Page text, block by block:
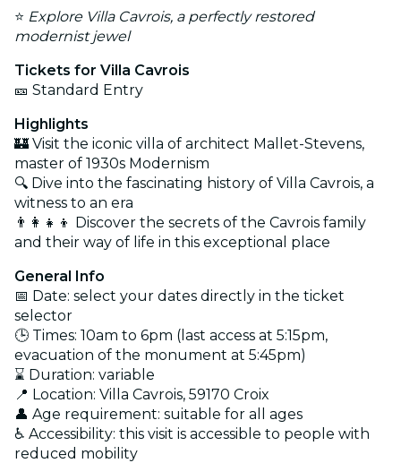
⭐ Explore Villa Cavrois, a perfectly restored
modernist jewel
Tickets for Villa Cavrois
🎫 Standard Entry
Highlights
🏰 Visit the iconic villa of architect Mallet-Stevens,
master of 1930s Modernism
🔍 Dive into the fascinating history of Villa Cavrois, a
witness to an era
👨‍👩‍👧‍👦 Discover the secrets of the Cavrois family
and their way of life in this exceptional place
General Info
📅 Date: select your dates directly in the ticket
selector
🕒 Times: 10am to 6pm (last access at 5:15pm,
evacuation of the monument at 5:45pm)
⌛ Duration: variable
📍 Location: Villa Cavrois, 59170 Croix
👤 Age requirement: suitable for all ages
♿ Accessibility: this visit is accessible to people with
reduced mobility